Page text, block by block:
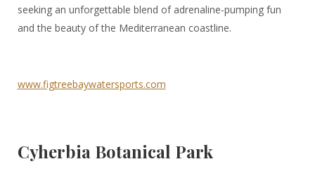
seeking an unforgettable blend of adrenaline-pumping fun
and the beauty of the Mediterranean coastline.
www.figtreebaywatersports.com
Cyherbia Botanical Park